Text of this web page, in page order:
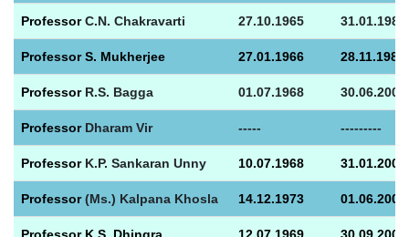
ProfessorC.N. Chakravarti 27.10.1965 31.01.1985
Professor S. Mukherjee 27.01.1966 28.11.1986
Professor R.S. Bagga 01.07.1968 30.06.2001
Professor Dharam Vir ----- ---------
Professor K.P. Sankaran Unny 10.07.1968 31.01.2001
Professor(Ms.) Kalpana Khosla 14.12.1973 01.06.2003
Professor K.S. Dhingra 12.07.1969 30.09.2003